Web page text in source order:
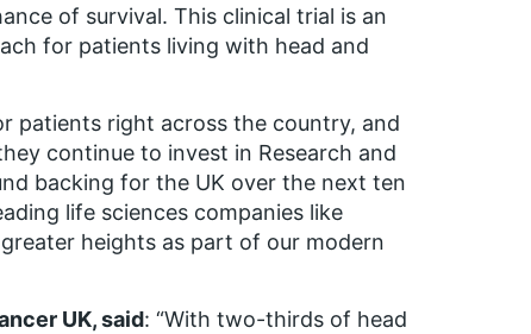
of survival. This clinical trial is an
for patients living with head and
patients right across the country, and
continue to invest in Research and
backing for the UK over the next ten
life sciences companies like
heights as part of our modern
UK, said: “With two-thirds of head